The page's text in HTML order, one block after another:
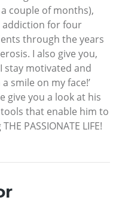
couple of months),
addiction for four
through the years
I also give you,
stay motivated and
smile on my face!’
give you a look at his
that enable him to
PASSIONATE LIFE!